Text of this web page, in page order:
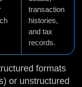
transaction
histories,
and tax
records.
formats
or unstructured